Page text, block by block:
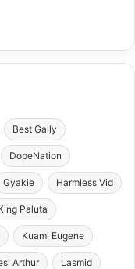
Best Gally
DopeNation
Gyakie Harmless Vid
Paluta
Kuami Eugene
Arthur Lasmid